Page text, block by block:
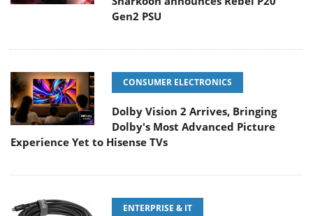
Gen2 PSU
CONSUMER ELECTRONICS
Dolby Vision 2 Arrives, Bringing
Dolby's Most Advanced Picture
Experience Yet to Hisense TVs
ENTERPRISE & IT